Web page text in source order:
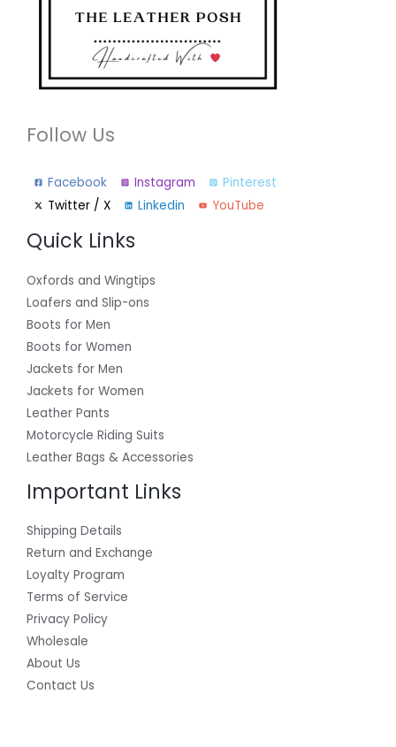
Follow Us
Facebook Instagram
Pinterest
Twitter / X
Linkedin YouTube
Quick Links
Oxfords and Wingtips
Loafers and Slip-ons
Boots for Men
Boots for Women
Jackets for Men
Jackets for Women
Leather Pants
Motorcycle Riding Suits
Leather Bags & Accessories
Important Links
Shipping Details
Return and Exchange
Loyalty Program
Terms of Service
Privacy Policy
Wholesale
About Us
Contact Us